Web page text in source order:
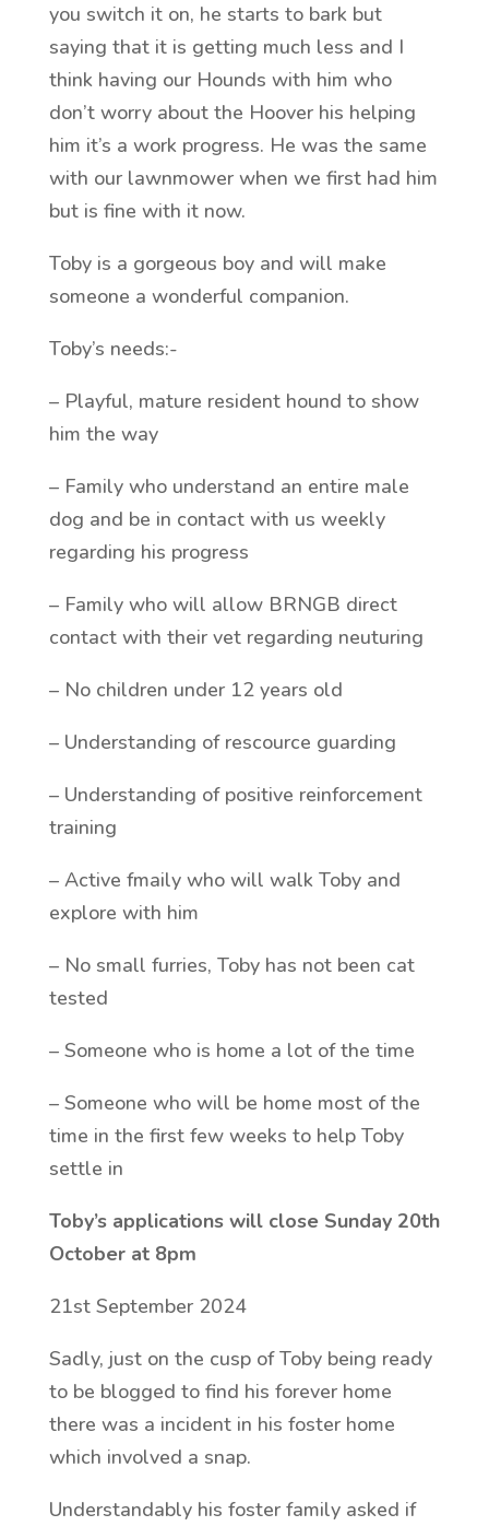
you switch it on, he starts to bark but
saying that it is getting much less and I
think having our Hounds with him who
don’t worry about the Hoover his helping
him it’s a work progress. He was the same
with our lawnmower when we first had him
but is fine with it now.
Toby is a gorgeous boy and will make
someone a wonderful companion.
Toby’s needs:-
– Playful, mature resident hound to show
him the way
– Family who understand an entire male
dog and be in contact with us weekly
regarding his progress
– Family who will allow BRNGB direct
contact with their vet regarding neuturing
– No children under 12 years old
– Understanding of rescource guarding
– Understanding of positive reinforcement
training
– Active fmaily who will walk Toby and
explore with him
– No small furries, Toby has not been cat
tested
– Someone who is home a lot of the time
– Someone who will be home most of the
time in the first few weeks to help Toby
settle in
Toby’s applications will close Sunday 20th
October at 8pm
21st September 2024
Sadly, just on the cusp of Toby being ready
to be blogged to find his forever home
there was a incident in his foster home
which involved a snap.
Understandably his foster family asked if